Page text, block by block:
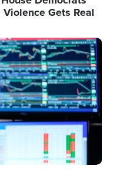
Gets Real